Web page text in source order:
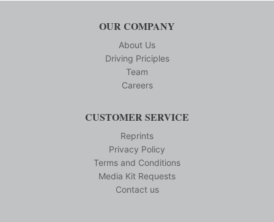
OUR COMPANY
About Us
Driving Priciples
Team
Careers
CUSTOMER SERVICE
Reprints
Privacy Policy
Terms and Conditions
Media Kit Requests
Contact us